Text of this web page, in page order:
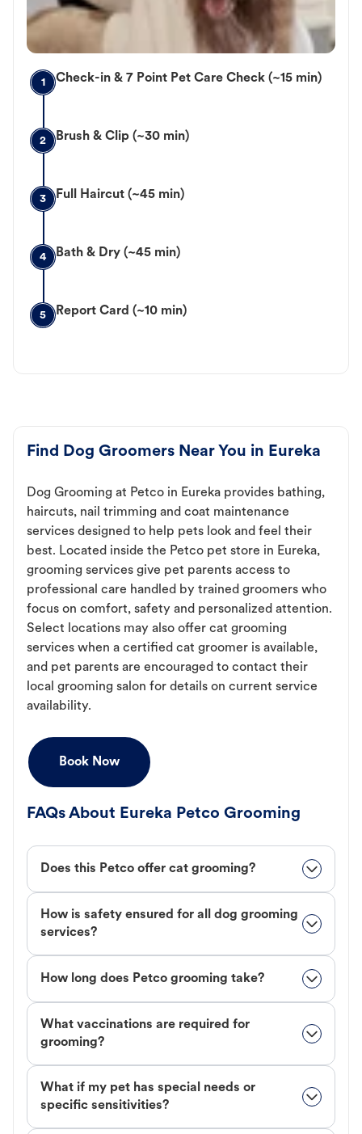
1 Check-in & 7 Point Pet Care Check (~15 min)
2 Brush & Clip (~30 min)
3 Full Haircut (~45 min)
4 Bath & Dry (~45 min)
5 Report Card (~10 min)
Find Dog Groomers Near You in Eureka
Dog Grooming at Petco in Eureka provides bathing,
haircuts, nail trimming and coat maintenance
services designed to help pets look and feel their
best. Located inside the Petco pet store in Eureka,
grooming services give pet parents access to
professional care handled by trained groomers who
focus on comfort, safety and personalized attention.
Select locations may also offer cat grooming
services when a certified cat groomer is available,
and pet parents are encouraged to contact their
local grooming salon for details on current service
availability.
Book Now
FAQs About Eureka Petco Grooming
Does this Petco offer cat grooming?
How is safety ensured for all dog grooming
services?
How long does Petco grooming take?
What vaccinations are required for
grooming?
What if my pet has special needs or
specific sensitivities?